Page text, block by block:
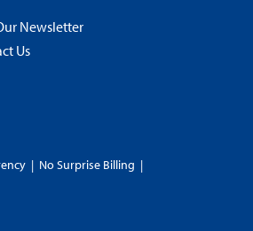
Newsletter
Us
| No Surprise Billing |